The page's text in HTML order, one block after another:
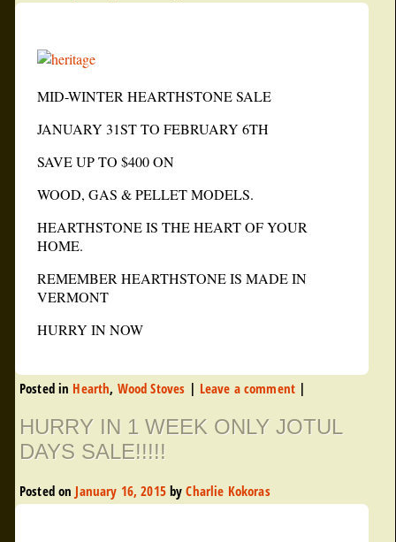
MID-WINTER HEARTHSTONE SALE
JANUARY 31ST TO FEBRUARY 6TH
SAVE UP TO $400 ON
WOOD, GAS & PELLET MODELS.
HEARTHSTONE IS THE HEART OF YOUR
HOME.
REMEMBER HEARTHSTONE IS MADE IN
VERMONT
HURRY IN NOW
Posted in Hearth, Wood Stoves | Leave a comment |
HURRY IN 1 WEEK ONLY JOTUL
DAYS SALE!!!!!
Posted on January 16, 2015 byCharlie Kokoras